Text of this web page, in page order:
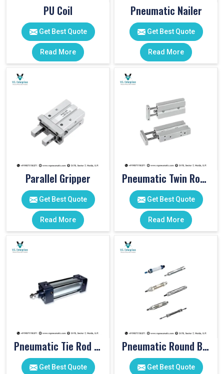
PU Coil
Get Best Quote
Read More
Pneumatic Nailer
Get Best Quote
Read More
Parallel Gripper
Get Best Quote
Read More
Pneumatic Twin Rod Cylinders
Get Best Quote
Read More
Pneumatic Tie Rod Cylinders
Get Best Quote
Pneumatic Round Body Cylinders
Get Best Quote